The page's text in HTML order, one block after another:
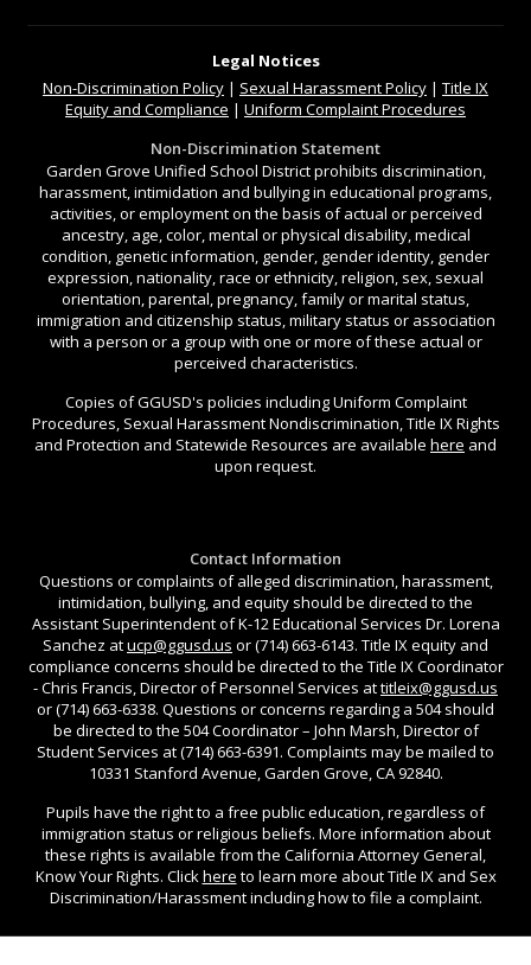
Legal Notices
Non-Discrimination Policy | Sexual Harassment Policy | Title IX
Equity and Compliance | Uniform Complaint Procedures
Non-Discrimination Statement
Garden Grove Unified School District prohibits discrimination,
harassment, intimidation and bullying in educational programs,
activities, or employment on the basis of actual or perceived
ancestry, age, color, mental or physical disability, medical
condition, genetic information, gender, gender identity, gender
expression, nationality, race or ethnicity, religion, sex, sexual
orientation, parental, pregnancy, family or marital status,
immigration and citizenship status, military status or association
with a person or a group with one or more of these actual or
perceived characteristics.
Copies of GGUSD's policies including Uniform Complaint
Procedures, Sexual Harassment Nondiscrimination, Title IX Rights
and Protection and Statewide Resources are available here and
upon request.
Contact Information
Questions or complaints of alleged discrimination, harassment,
intimidation, bullying, and equity should be directed to the
Assistant Superintendent of K-12 Educational Services Dr. Lorena
Sanchez atucp@ggusd.us or (714) 663-6143. Title IX equity and
compliance concerns should be directed to the Title IX Coordinator
- Chris Francis, Director of Personnel Services attitleix@ggusd.us
or (714) 663-6338. Questions or concerns regarding a 504 should
be directed to the 504 Coordinator – John Marsh, Director of
Student Services at (714) 663-6391. Complaints may be mailed to
10331 Stanford Avenue, Garden Grove, CA 92840.
Pupils have the right to a free public education, regardless of
immigration status or religious beliefs. More information about
these rights is available from the California Attorney General,
Know Your Rights. Clickhere to learn more about Title IX and Sex
Discrimination/Harassment including how to file a complaint.